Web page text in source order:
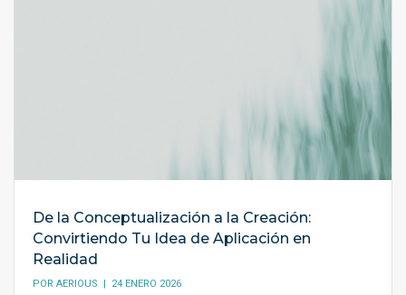
De la Conceptualización a la Creación:
Convirtiendo Tu Idea de Aplicación en
Realidad
POR AERIOUS | 24 ENERO 2026